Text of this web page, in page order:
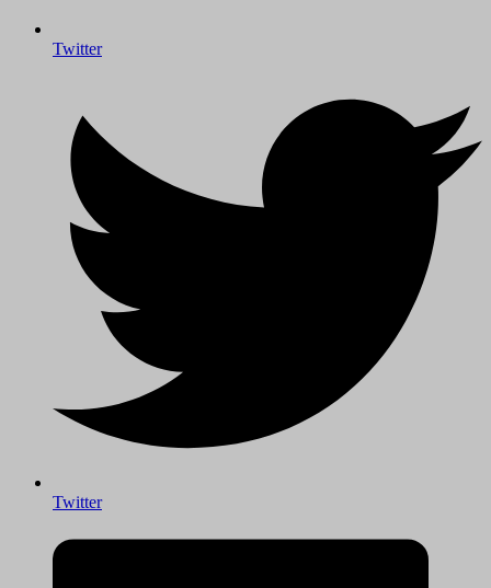
Twitter
Twitter